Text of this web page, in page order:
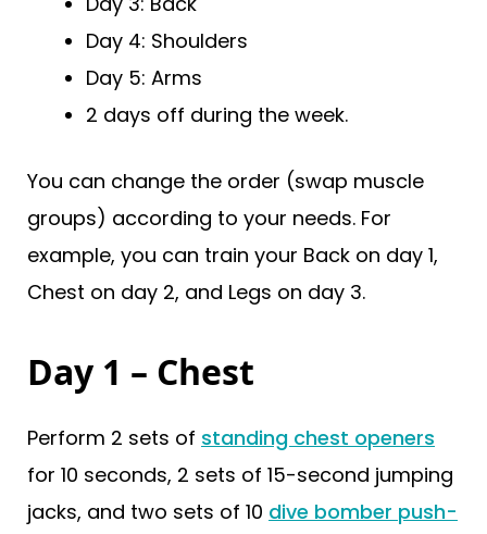
Day 4: Shoulders
Day 5: Arms
2 days off during the week.
You can change the order (swap muscle
groups) according to your needs. For
example, you can train your Back on day 1,
Chest on day 2, and Legs on day 3.
Day 1 – Chest
Perform 2 sets of standing chest openers
for 10 seconds, 2 sets of 15-second jumping
jacks, and two sets of 10 dive bomber push-